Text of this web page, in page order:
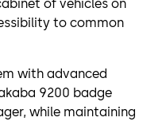
of vehicles on
to common
with advanced
9200 badge
while maintaining